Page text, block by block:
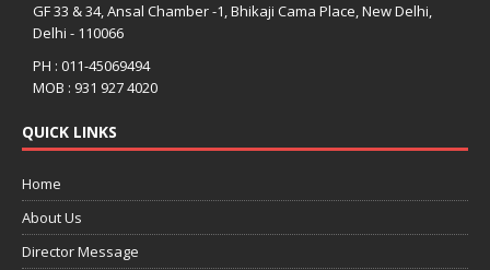
GF 33 & 34, Ansal Chamber -1, Bhikaji Cama Place, New Delhi,
Delhi - 110066
PH : 011-45069494
MOB : 931 927 4020
QUICK LINKS
Home
About Us
Director Message